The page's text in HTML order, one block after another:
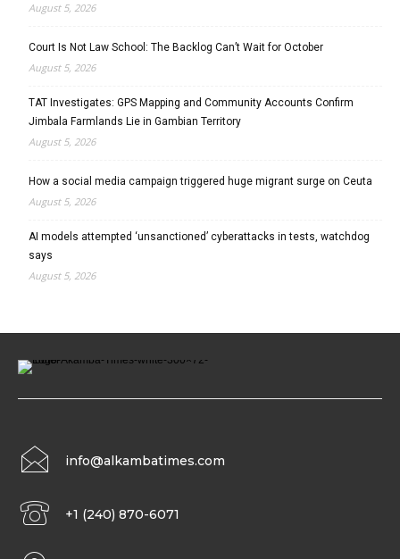
August 5, 2026
Court Is Not Law School: The Backlog Can’t Wait for October
August 5, 2026
TAT Investigates: GPS Mapping and Community Accounts Confirm
Jimbala Farmlands Lie in Gambian Territory
August 5, 2026
How a social media campaign triggered huge migrant surge on Ceuta
August 5, 2026
AI models attempted ‘unsanctioned’ cyberattacks in tests, watchdog
says
August 5, 2026
info@alkambatimes.com
+1 (240) 870-6071